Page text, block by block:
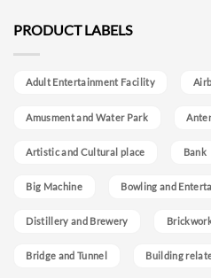
PRODUCT LABELS
Adult Entertainment Facility
Amusment and Water Park
Artistic and Cultural place Bank
Big Machine Bowling and
Distillery and Brewery
Bridge and Tunnel Building